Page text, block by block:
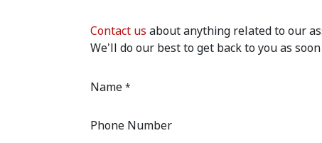
Contact us about anything related to our
We'll do our best to get back to you as
Name *
Phone Number